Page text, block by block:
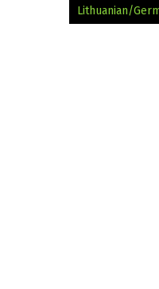
Lithuanian/